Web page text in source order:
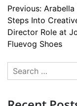
Post
Previous: Arabella
Steps Into
Director Role at
Fluevog Shoes
Search
for: